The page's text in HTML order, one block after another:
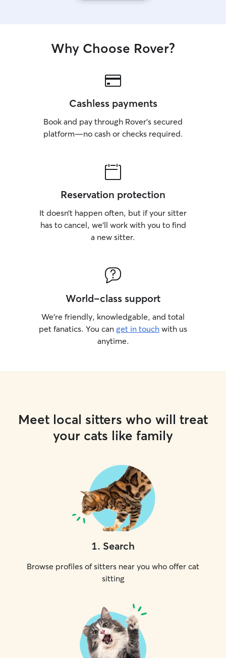
Why Choose Rover?
Cashless payments
Book and pay through Rover’s secured
platform—no cash or checks required.
Reservation protection
It doesn’t happen often, but if your sitter
has to cancel, we’ll work with you to find
a new sitter.
World-class support
We’re friendly, knowledgable, and total
pet fanatics. You can get in touch with us
anytime.
Meet local sitters who will treat
your cats like family
1. Search
Browse profiles of sitters near you who offer cat
sitting